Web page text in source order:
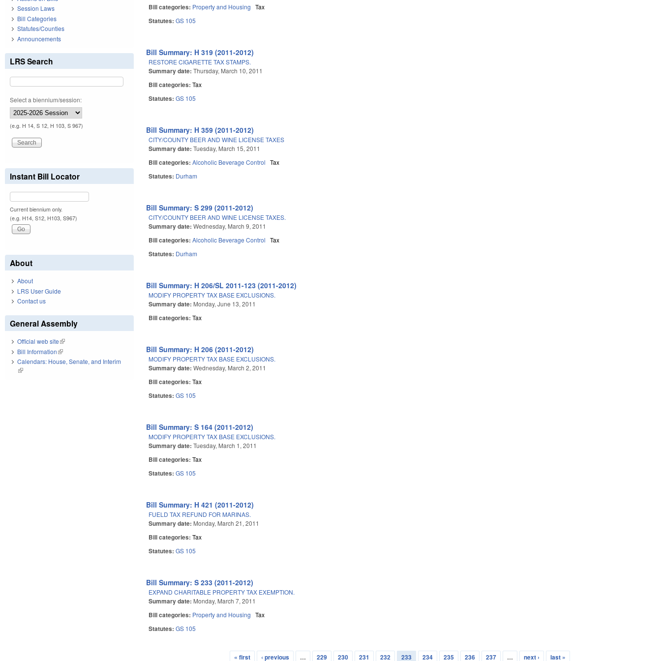
Bill categories: Property and Housing Tax
Statutes:GS 105
Bill Summary: H 319 (2011-2012)
RESTORE CIGARETTE TAX STAMPS.
Summary date:Thursday, March 10, 2011
Bill categories:Tax
Statutes:GS 105
Bill Summary: H 359 (2011-2012)
CITY/COUNTY BEER AND WINE LICENSE TAXES
Summary date:Tuesday, March 15, 2011
Bill categories:Alcoholic Beverage Control Tax
Statutes: Durham
Bill Summary: S 299 (2011-2012)
CITY/COUNTY BEER AND WINE LICENSE TAXES.
Summary date:Wednesday, March 9, 2011
Bill categories:Alcoholic Beverage Control Tax
Statutes: Durham
Bill Summary: H 206/SL 2011-123 (2011-2012)
MODIFY PROPERTY TAX BASE EXCLUSIONS.
Summary date: Monday, June 13, 2011
Bill categories:Tax
Bill Summary: H 206 (2011-2012)
MODIFY PROPERTY TAX BASE EXCLUSIONS.
Summary date:Wednesday, March 2, 2011
Bill categories:Tax
Statutes:GS 105
Bill Summary: S 164 (2011-2012)
MODIFY PROPERTY TAX BASE EXCLUSIONS.
Summary date:Tuesday, March 1, 2011
Bill categories:Tax
Statutes:GS 105
Bill Summary: H 421 (2011-2012)
FUELD TAX REFUND FOR MARINAS.
Summary date: Monday, March 21, 2011
Bill categories:Tax
Statutes:GS 105
Bill Summary: S 233 (2011-2012)
EXPAND CHARITABLE PROPERTY TAX EXEMPTION.
Summary date: Monday, March 7, 2011
Bill categories: Property and Housing Tax
Statutes:GS 105
« first ‹ previous … 229 230 231 232 233 234 235 236 237 … next › last »
Session Laws
Bill Categories
Statutes/Counties
Announcements
LRS Search
Select a biennium/session:
(e.g. H 14, S 12, H 103, S 967)
Instant Bill Locator
Current biennium only.
(e.g. H14, S12, H103, S967)
About
About
LRS User Guide
Contact us
General Assembly
Official web site(link is external)
Bill Information(link is external)
Calendars: House, Senate, and Interim
(link is external)